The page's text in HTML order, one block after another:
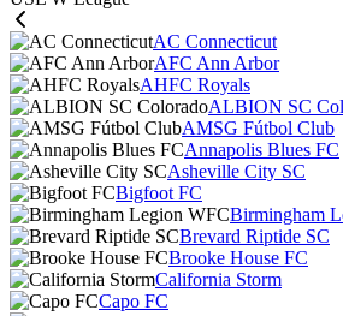
AC Connecticut
AFC Ann Arbor
AHFC Royals
ALBION SC
AMSG Fútbol Club
Annapolis Blues FC
Asheville City SC
Bigfoot FC
Birmingham
Brevard Riptide SC
Brooke House FC
California Storm
Capo FC